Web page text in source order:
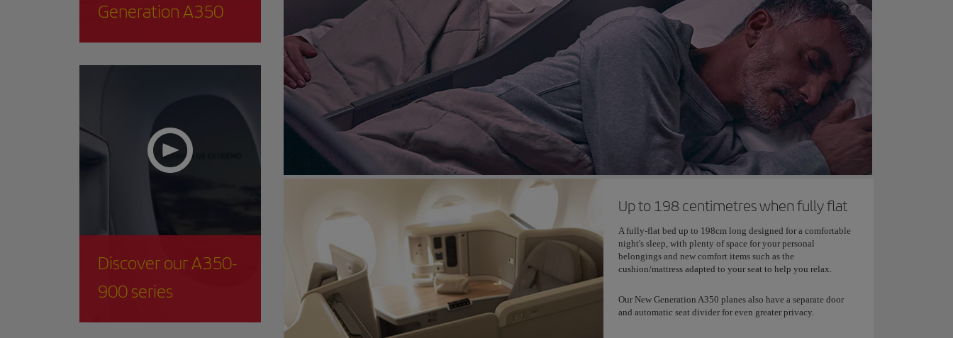
Up to 198 centimetres when fully flat
A fully-flat bed up to 198cm long designed for a comfortable
night's sleep, with plenty of space for your personal
belongings and new comfort items such as the
cushion/mattress adapted to your seat to help you relax.
Our New Generation A350 planes also have a separate door
and automatic seat divider for even greater privacy.
Generation A350
Discover our A350-
900 series